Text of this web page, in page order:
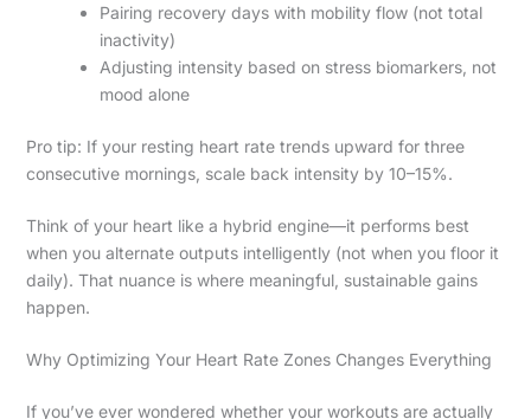
Pairing recovery days with mobility flow (not total
inactivity)
Adjusting intensity based on stress biomarkers, not
mood alone
Pro tip: If your resting heart rate trends upward for three
consecutive mornings, scale back intensity by 10–15%.
Think of your heart like a hybrid engine—it performs best
when you alternate outputs intelligently (not when you floor it
daily). That nuance is where meaningful, sustainable gains
happen.
Why Optimizing Your Heart Rate Zones Changes Everything
If you’ve ever wondered whether your workouts are actually